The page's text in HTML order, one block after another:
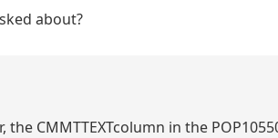
about?
CMMTTEXTcolumn in the